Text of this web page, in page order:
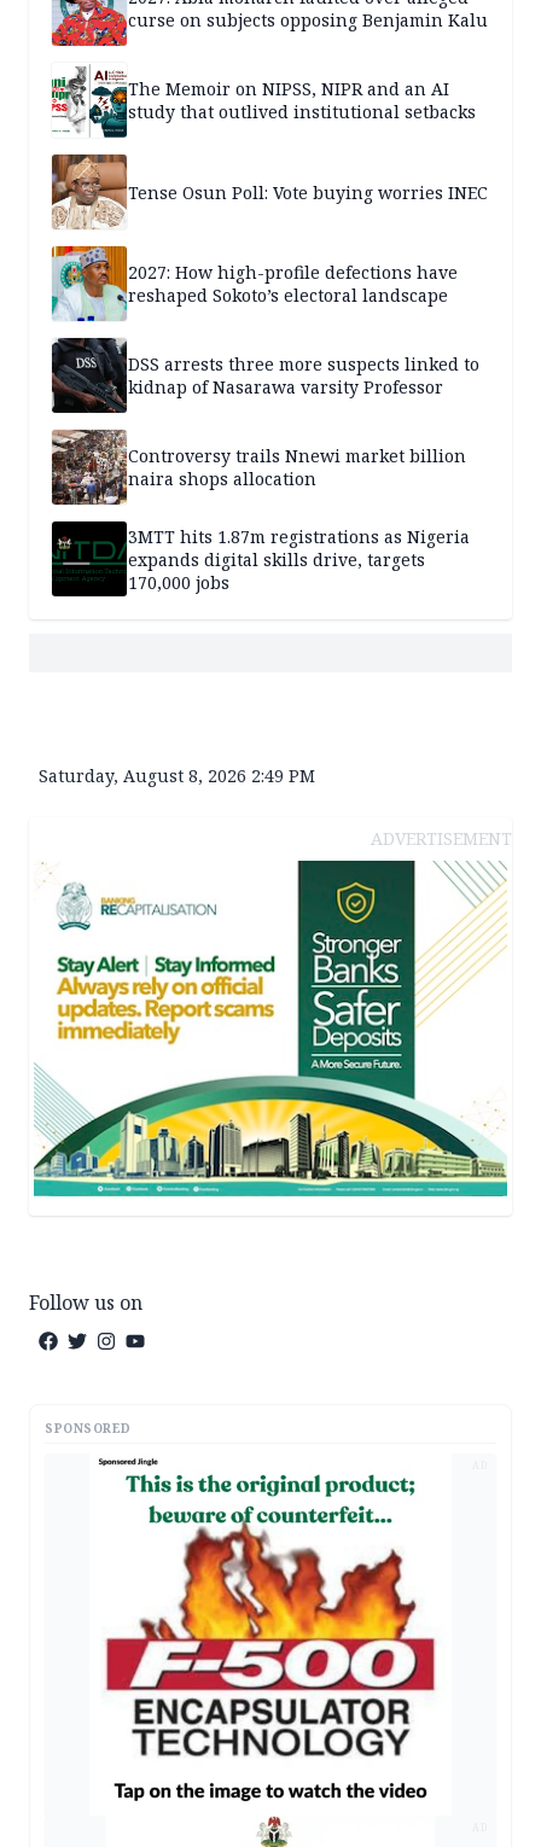
curse on subjects opposing Benjamin Kalu
The Memoir on NIPSS, NIPR and an AI
study that outlived institutional setbacks
Tense Osun Poll: Vote buying worries INEC
2027: How high-profile defections have
reshaped Sokoto’s electoral landscape
DSS arrests three more suspects linked to
kidnap of Nasarawa varsity Professor
Controversy trails Nnewi market billion
naira shops allocation
3MTT hits 1.87m registrations as Nigeria
expands digital skills drive, targets
170,000 jobs
Saturday, August 8, 2026 2:49 PM
ADVERTISEMENT
Follow us on
SPONSORED